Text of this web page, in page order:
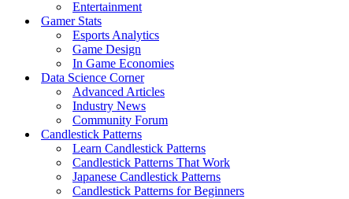
Entertainment
Gamer Stats
Esports Analytics
Game Design
In Game Economies
Data Science Corner
Advanced Articles
Industry News
Community Forum
Candlestick Patterns
Learn Candlestick Patterns
Candlestick Patterns That Work
Japanese Candlestick Patterns
Candlestick Patterns for Beginners